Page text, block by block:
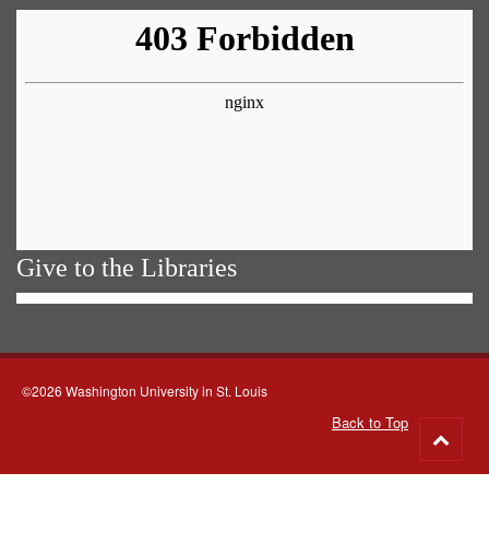
Give to the Libraries
©2026 Washington University in St. Louis
Back to Top
to